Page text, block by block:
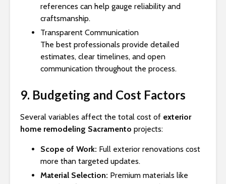
references can help gauge reliability and
craftsmanship.
Transparent Communication
The best professionals provide detailed
estimates, clear timelines, and open
communication throughout the process.
9. Budgeting and Cost Factors
Several variables affect the total cost of exterior
home remodeling Sacramento projects:
Scope of Work: Full exterior renovations cost
more than targeted updates.
Material Selection: Premium materials like